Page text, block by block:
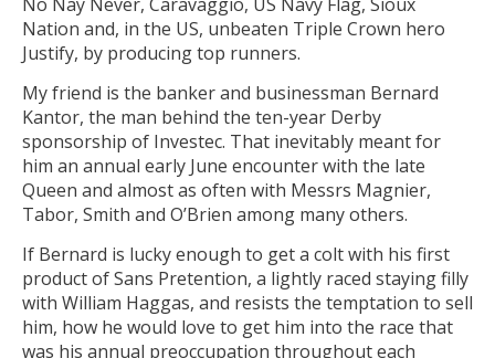
Nation and, in the US, unbeaten Triple Crown hero
Justify, by producing top runners.
My friend is the banker and businessman Bernard
Kantor, the man behind the ten-year Derby
sponsorship of Investec. That inevitably meant for
him an annual early June encounter with the late
Queen and almost as often with Messrs Magnier,
Tabor, Smith and O’Brien among many others.
If Bernard is lucky enough to get a colt with his first
product of Sans Pretention, a lightly raced staying filly
with William Haggas, and resists the temptation to sell
him, how he would love to get him into the race that
was his annual preoccupation throughout each